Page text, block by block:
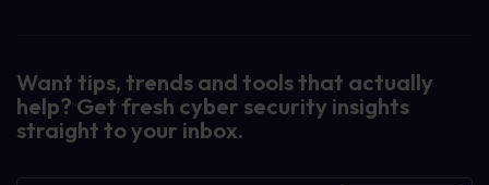
Want tips, trends and tools that actually
help? Get fresh cyber security insights
straight to your inbox.